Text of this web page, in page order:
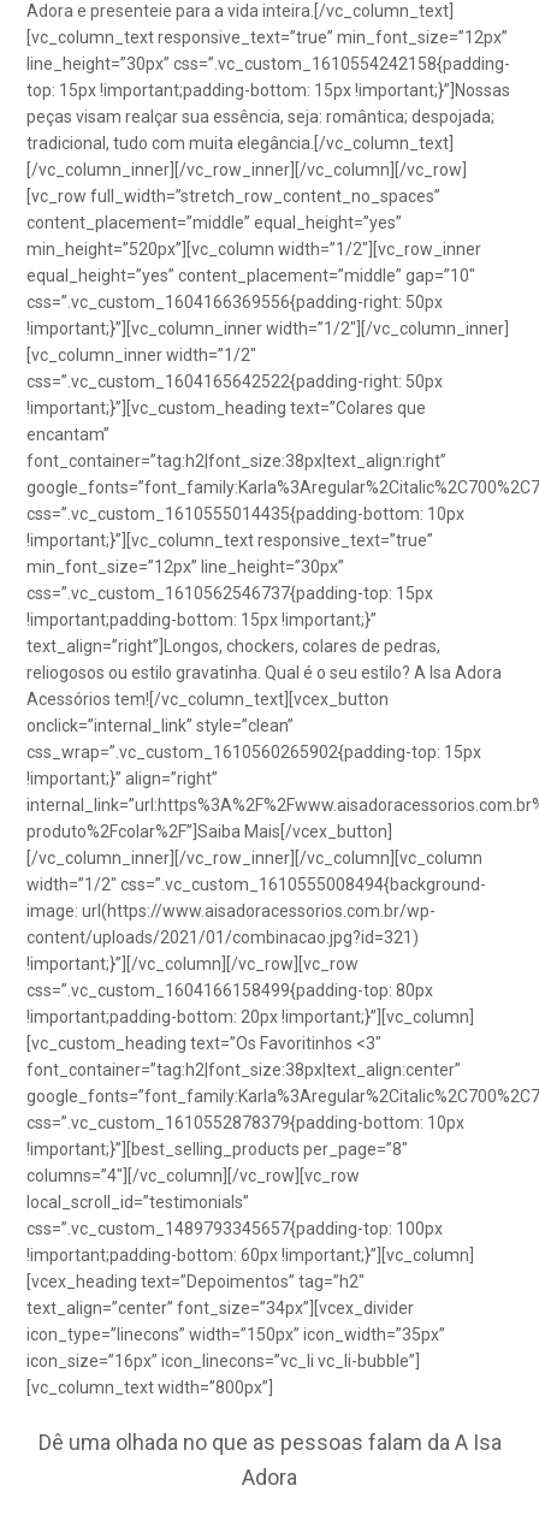
Adora e presenteie para a vida inteira.[/vc_column_text]
[vc_column_text responsive_text=”true” min_font_size=”12px”
line_height=”30px” css=”.vc_custom_1610554242158{padding-
top: 15px !important;padding-bottom: 15px !important;}”]Nossas
peças visam realçar sua essência, seja: romântica; despojada;
tradicional, tudo com muita elegância.[/vc_column_text]
[/vc_column_inner][/vc_row_inner][/vc_column][/vc_row]
[vc_row full_width=”stretch_row_content_no_spaces”
content_placement=”middle” equal_height=”yes”
min_height=”520px”][vc_column width=”1/2″][vc_row_inner
equal_height=”yes” content_placement=”middle” gap=”10″
css=”.vc_custom_1604166369556{padding-right: 50px
!important;}”][vc_column_inner width=”1/2″][/vc_column_inner]
[vc_column_inner width=”1/2″
css=”.vc_custom_1604165642522{padding-right: 50px
!important;}”][vc_custom_heading text=”Colares que
encantam”
font_container=”tag:h2|font_size:38px|text_align:right”
css=”.vc_custom_1610555014435{padding-bottom: 10px
!important;}”][vc_column_text responsive_text=”true”
min_font_size=”12px” line_height=”30px”
css=”.vc_custom_1610562546737{padding-top: 15px
!important;padding-bottom: 15px !important;}”
text_align=”right”]Longos, chockers, colares de pedras,
reliogosos ou estilo gravatinha. Qual é o seu estilo? A Isa Adora
Acessórios tem![/vc_column_text][vcex_button
onclick=”internal_link” style=”clean”
css_wrap=”.vc_custom_1610560265902{padding-top: 15px
!important;}” align=”right”
produto%2Fcolar%2F”]Saiba Mais[/vcex_button]
[/vc_column_inner][/vc_row_inner][/vc_column][vc_column
width=”1/2″ css=”.vc_custom_1610555008494{background-
image: url(https://www.aisadoracessorios.com.br/wp-
content/uploads/2021/01/combinacao.jpg?id=321)
!important;}”][/vc_column][/vc_row][vc_row
css=”.vc_custom_1604166158499{padding-top: 80px
!important;padding-bottom: 20px !important;}”][vc_column]
[vc_custom_heading text=”Os Favoritinhos <3″
font_container=”tag:h2|font_size:38px|text_align:center”
css=”.vc_custom_1610552878379{padding-bottom: 10px
!important;}”][best_selling_products per_page=”8″
columns=”4″][/vc_column][/vc_row][vc_row
local_scroll_id=”testimonials”
css=”.vc_custom_1489793345657{padding-top: 100px
!important;padding-bottom: 60px !important;}”][vc_column]
[vcex_heading text=”Depoimentos” tag=”h2″
text_align=”center” font_size=”34px”][vcex_divider
icon_type=”linecons” width=”150px” icon_width=”35px”
icon_size=”16px” icon_linecons=”vc_li vc_li-bubble”]
[vc_column_text width=”800px”]
Dê uma olhada no que as pessoas falam da A Isa
Adora